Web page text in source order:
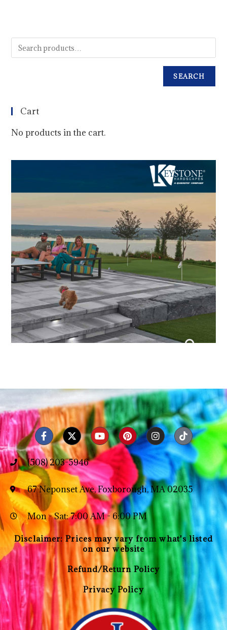
SEARCH
Cart
No products in the cart.
(508) 203-5946
67 Neponset Ave, Foxborough, MA 02035
Mon - Sat: 7:00 AM - 6:00 PM
Disclaimer: Prices may vary from what's listed
on our website
Refund/Return Policy
Privacy Policy